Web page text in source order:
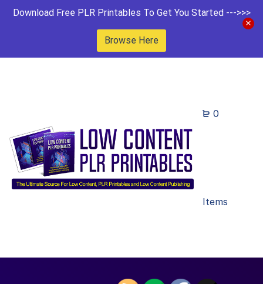
Download Free PLR Printables To Get You Started --->>>
Browse Here
0
Items